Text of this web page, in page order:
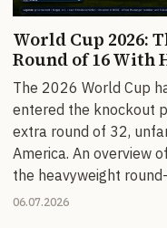
World Cup 2026:
Round of 16
The 2026 World Cup
entered the knockout
extra round of 32,
America. An overview
the heavyweight
06.07.2026